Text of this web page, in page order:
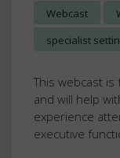
Webcast
specialist
This webcast
and will help
experience
executive